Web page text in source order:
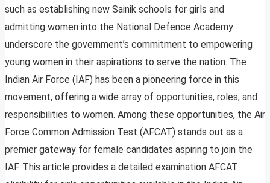
such as establishing new Sainik schools for girls and
admitting women into the National Defence Academy
underscore the government’s commitment to empowering
young women in their aspirations to serve the nation. The
Indian Air Force (IAF) has been a pioneering force in this
movement, offering a wide array of opportunities, roles, and
responsibilities to women. Among these opportunities, the Air
Force Common Admission Test (AFCAT) stands out as a
premier gateway for female candidates aspiring to join the
IAF. This article provides a detailed examination AFCAT